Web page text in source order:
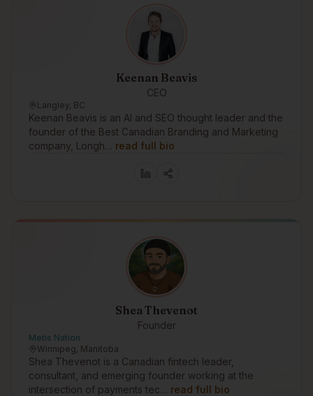
Keenan Beavis
CEO
Langley, BC
Keenan Beavis is an AI and SEO thought leader and the
founder of the Best Canadian Branding and Marketing
company, Longh… read full bio
Shea Thevenot
Founder
Metis Nation
Winnipeg, Manitoba
Shea Thevenot is a Canadian fintech leader,
consultant, and emerging founder working at the
intersection of payments tec… read full bio